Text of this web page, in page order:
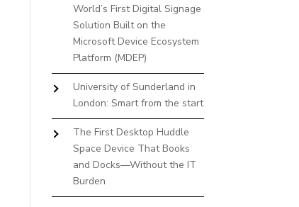
World’s First Digital Signage
Solution Built on the
Microsoft Device Ecosystem
Platform (MDEP)
University of Sunderland in
London: Smart from the start
The First Desktop Huddle
Space Device That Books
and Docks—Without the IT
Burden